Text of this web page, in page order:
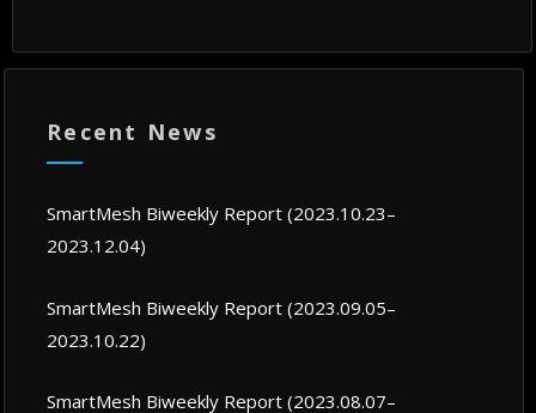
Recent News
SmartMesh Biweekly Report (2023.10.23–
2023.12.04)
SmartMesh Biweekly Report (2023.09.05–
2023.10.22)
SmartMesh Biweekly Report (2023.08.07–